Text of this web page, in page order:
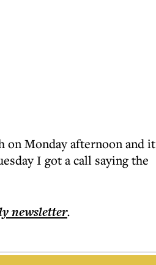
on Monday afternoon and it
I got a call saying the
newsletter.